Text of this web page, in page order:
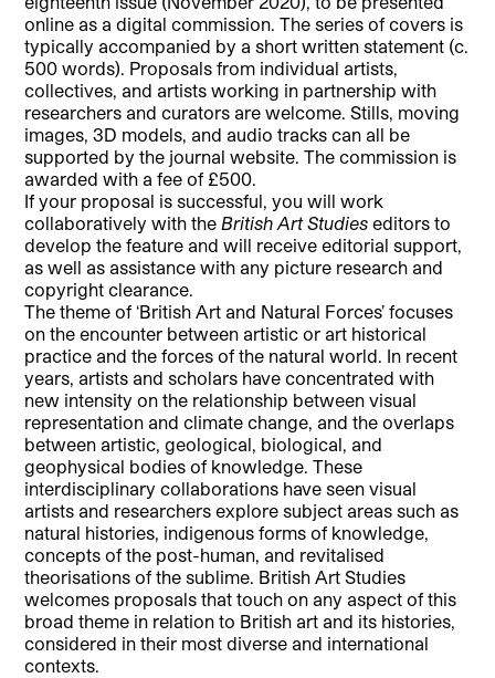
online as a digital commission. The series of covers is
typically accompanied by a short written statement (c.
500 words). Proposals from individual artists,
collectives, and artists working in partnership with
researchers and curators are welcome. Stills, moving
images, 3D models, and audio tracks can all be
supported by the journal website. The commission is
awarded with a fee of £500.
If your proposal is successful, you will work
collaboratively with theBritish Art Studies editors to
develop the feature and will receive editorial support,
as well as assistance with any picture research and
copyright clearance.
The theme of ‘British Art and Natural Forces’ focuses
on the encounter between artistic or art historical
practice and the forces of the natural world. In recent
years, artists and scholars have concentrated with
new intensity on the relationship between visual
representation and climate change, and the overlaps
between artistic, geological, biological, and
geophysical bodies of knowledge. These
interdisciplinary collaborations have seen visual
artists and researchers explore subject areas such as
natural histories, indigenous forms of knowledge,
concepts of the post-human, and revitalised
theorisations of the sublime. British Art Studies
welcomes proposals that touch on any aspect of this
broad theme in relation to British art and its histories,
considered in their most diverse and international
contexts.